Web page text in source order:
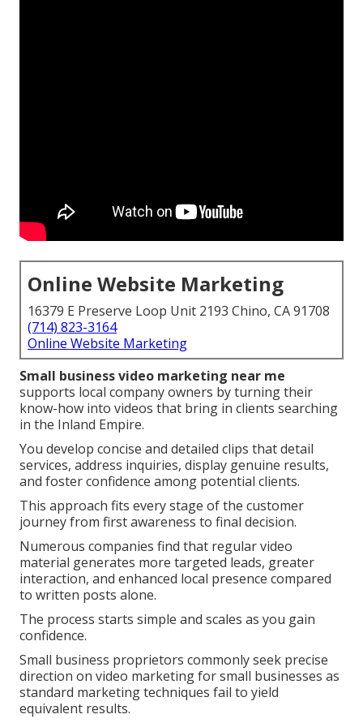
Online Website Marketing
16379 E Preserve Loop Unit 2193 Chino, CA 91708
(714) 823-3164
Online Website Marketing
Small business video marketing near me
supports local company owners by turning their
know-how into videos that bring in clients searching
in the Inland Empire.
You develop concise and detailed clips that detail
services, address inquiries, display genuine results,
and foster confidence among potential clients.
This approach fits every stage of the customer
journey from first awareness to final decision.
Numerous companies find that regular video
material generates more targeted leads, greater
interaction, and enhanced local presence compared
to written posts alone.
The process starts simple and scales as you gain
confidence.
Small business proprietors commonly seek precise
direction on video marketing for small businesses as
standard marketing techniques fail to yield
equivalent results.